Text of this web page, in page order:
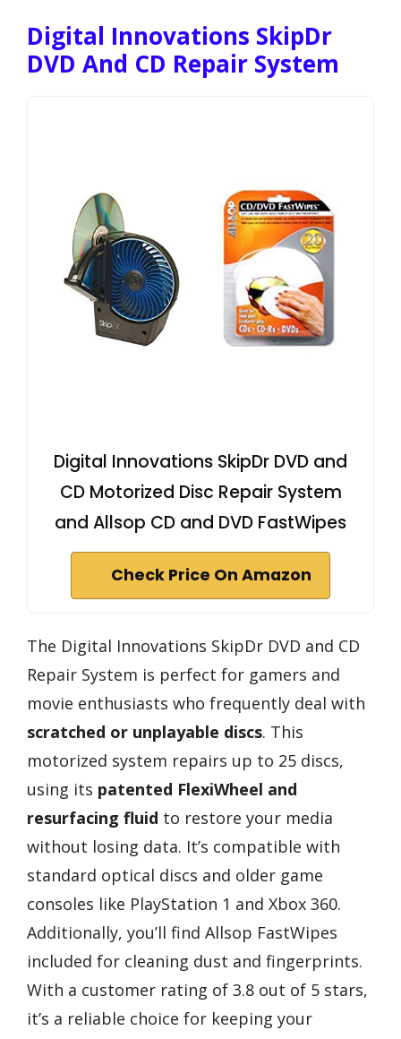
Digital Innovations SkipDr
DVD And CD Repair System
Digital Innovations SkipDr DVD and
CD Motorized Disc Repair System
and Allsop CD and DVD FastWipes
Check Price On Amazon
The Digital Innovations SkipDr DVD and CD
Repair System is perfect for gamers and
movie enthusiasts who frequently deal with
scratched or unplayable discs. This
motorized system repairs up to 25 discs,
using its patented FlexiWheel and
resurfacing fluid to restore your media
without losing data. It’s compatible with
standard optical discs and older game
consoles like PlayStation 1 and Xbox 360.
Additionally, you’ll find Allsop FastWipes
included for cleaning dust and fingerprints.
With a customer rating of 3.8 out of 5 stars,
it’s a reliable choice for keeping your